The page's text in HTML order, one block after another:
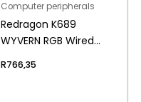
Computer peripherals
Redragon K689
WYVERN RGB Wired
– White/Black
R766,35